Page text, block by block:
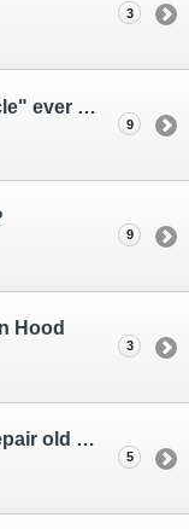
3
Why Raleigh, "The All Steel Bicycle" ever so popular
9
9
Hood
3
Any workshop still sell parts or repair old roadsters?
5